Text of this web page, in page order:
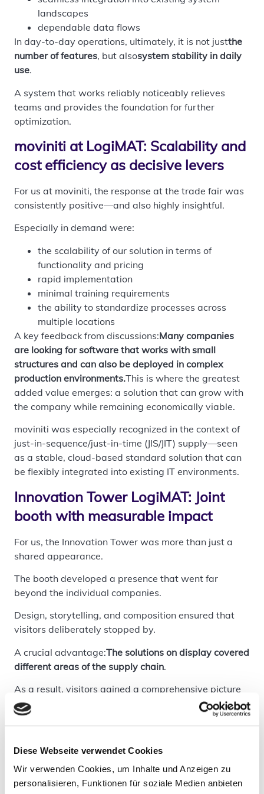
Diese Webseite verwendet Cookies
Wir verwenden Cookies, um Inhalte und Anzeigen zu
personalisieren, Funktionen für soziale Medien anbieten
landscapes
dependable data flows
In day-to-day operations, ultimately, it is not justthe
number of features, but alsosystem stability in daily
use.
A system that works reliably noticeably relieves
teams and provides the foundation for further
optimization.
moviniti at LogiMAT: Scalability and
cost efficiency as decisive levers
For us at moviniti, the response at the trade fair was
consistently positive—and also highly insightful.
Especially in demand were:
the scalability of our solution in terms of
functionality and pricing
rapid implementation
minimal training requirements
the ability to standardize processes across
multiple locations
A key feedback from discussions:Many companies
are looking for software that works with small
structures and can also be deployed in complex
production environments.This is where the greatest
added value emerges: a solution that can grow with
the company while remaining economically viable.
moviniti was especially recognized in the context of
just-in-sequence/just-in-time (JIS/JIT) supply—seen
as a stable, cloud-based standard solution that can
be flexibly integrated into existing IT environments.
Innovation Tower LogiMAT: Joint
booth with measurable impact
For us, the Innovation Tower was more than just a
shared appearance.
The booth developed a presence that went far
beyond the individual companies.
Design, storytelling, and composition ensured that
visitors deliberately stopped by.
A crucial advantage:The solutions on display covered
different areas of the supply chain.
As a result, visitors gained a comprehensive picture
—a context that is often lacking when exhibitors
present alone.
from synergies.
And yes—a really good barista definitely played his
part too.